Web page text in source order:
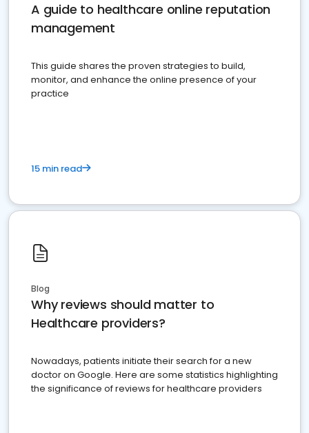
A guide to healthcare online reputation
management
This guide shares the proven strategies to build,
monitor, and enhance the online presence of your
practice
15 min read
Blog
Why reviews should matter to
Healthcare providers?
Nowadays, patients initiate their search for a new
doctor on Google. Here are some statistics highlighting
the significance of reviews for healthcare providers